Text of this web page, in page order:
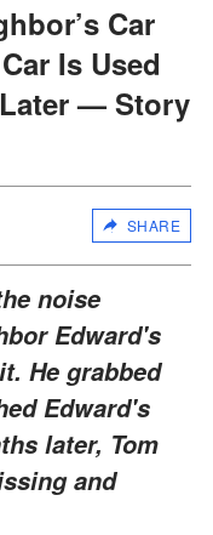
Car
Is Used
— Story
SHARE
noise
Edward's
He grabbed
Edward's
later, Tom
and